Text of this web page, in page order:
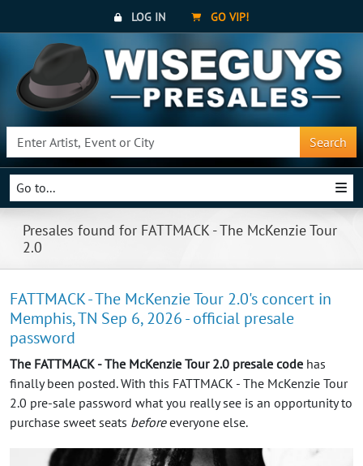
LOG IN GO VIP!
Search
Go to...
Presales found for FATTMACK - The McKenzie Tour
2.0
FATTMACK - The McKenzie Tour 2.0's concert in
Memphis, TN Sep 6, 2026 - official presale
password
The FATTMACK - The McKenzie Tour 2.0 presale code has
finally been posted. With this FATTMACK - The McKenzie Tour
2.0 pre-sale password what you really see is an opportunity to
purchase sweet seats beforeeveryone else.